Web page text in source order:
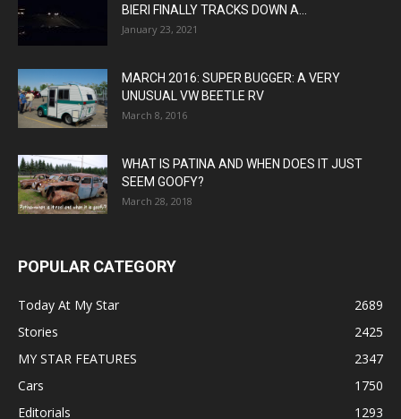
BIERI FINALLY TRACKS DOWN A...
January 23, 2021
MARCH 2016: SUPER BUGGER: A VERY
UNUSUAL VW BEETLE RV
March 8, 2016
WHAT IS PATINA AND WHEN DOES IT JUST
SEEM GOOFY?
March 28, 2018
POPULAR CATEGORY
Today At My Star
2689
Stories
2425
MY STAR FEATURES
2347
Cars
1750
Editorials
1293